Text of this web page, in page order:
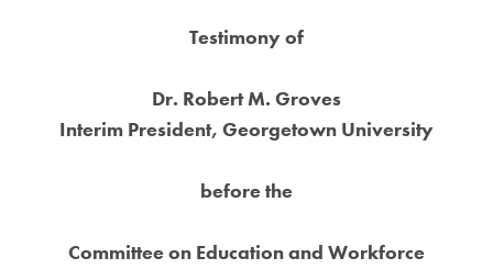
Testimony of
Dr. Robert M. Groves
Interim President, Georgetown University
before the
Committee on Education and Workforce